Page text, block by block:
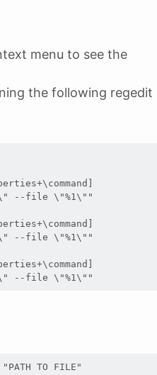
menu to see the
the following regedit
--file \"%1\""
--file \"%1\""
--file \"%1\""
TO FILE"